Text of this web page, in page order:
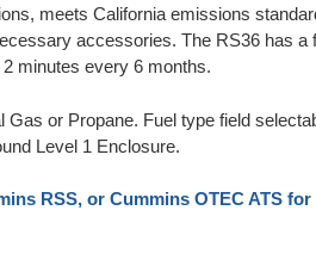
meets California emissions
accessories. The RS36 has a
minutes every 6 months.
or Propane. Fuel type field
Level 1 Enclosure.
RSS, or Cummins OTEC ATS for